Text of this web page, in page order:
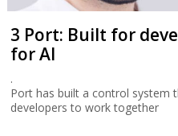
3 Port: Built for
for AI
.
Port has built a control system
developers to work together